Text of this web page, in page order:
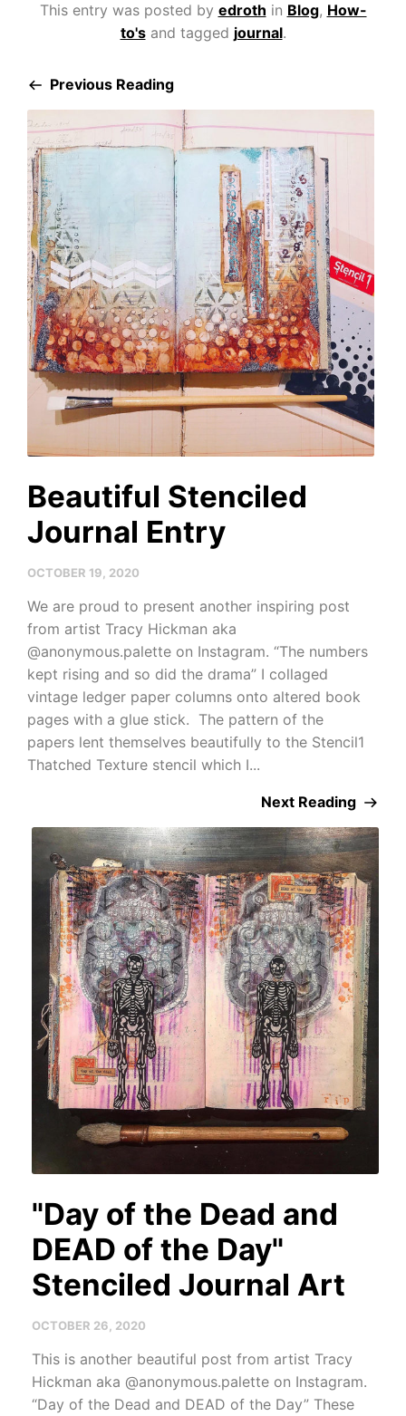
This entry was posted by edroth in Blog, How-
to'sand tagged journal.
Previous Reading
Beautiful Stenciled
Journal Entry
OCTOBER 19, 2020
We are proud to present another inspiring post
from artist Tracy Hickman aka
@anonymous.palette on Instagram. “The numbers
kept rising and so did the drama” I collaged
vintage ledger paper columns onto altered book
pages with a glue stick. The pattern of the
papers lent themselves beautifully to the Stencil1
Thatched Texture stencil which I...
Next Reading
"Day of the Dead and
DEAD of the Day"
Stenciled Journal Art
OCTOBER 26, 2020
This is another beautiful post from artist Tracy
Hickman aka @anonymous.palette on Instagram.
“Day of the Dead and DEAD of the Day” These